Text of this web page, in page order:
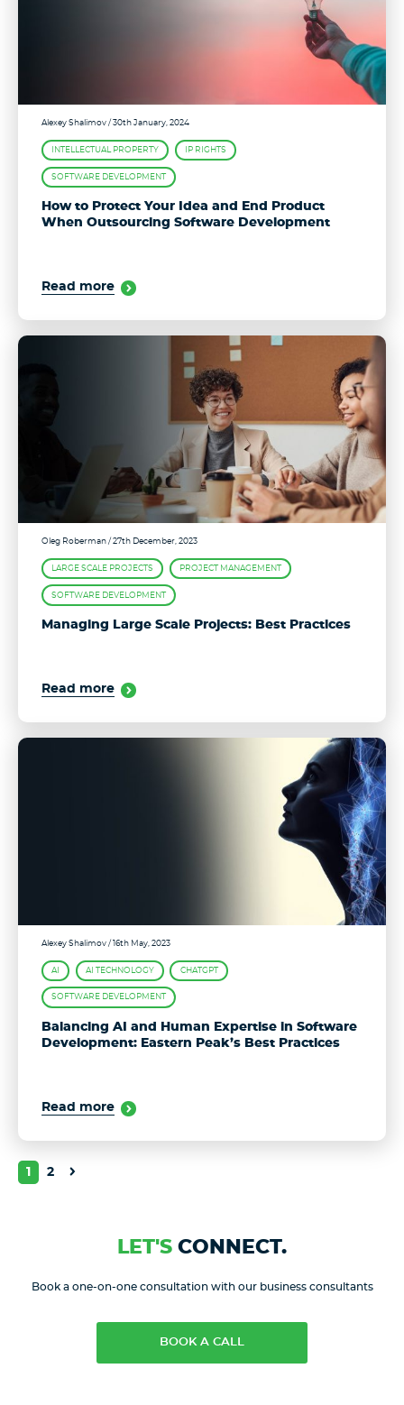
Alexey Shalimov/ 30th January, 2024
INTELLECTUAL PROPERTY IP RIGHTS
SOFTWARE DEVELOPMENT
How to Protect Your Idea and End Product
When Outsourcing Software Development
Read more
Oleg Roberman/ 27th December, 2023
LARGE SCALE PROJECTS PROJECT MANAGEMENT
SOFTWARE DEVELOPMENT
Managing Large Scale Projects: Best Practices
Read more
Alexey Shalimov/ 16th May, 2023
AI AI TECHNOLOGY CHATGPT
SOFTWARE DEVELOPMENT
Balancing AI and Human Expertise in Software
Development: Eastern Peak’s Best Practices
Read more
1 2
LET'S CONNECT.
BOOK A CALL
Book a one-on-one consultation with our business consultants